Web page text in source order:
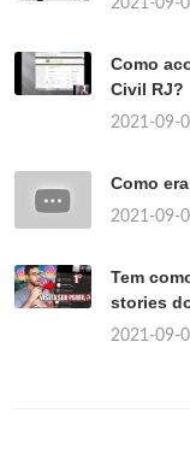
Como
Civil RJ?
2021-09-
Como
2021-09-
Tem
stories
2021-09-